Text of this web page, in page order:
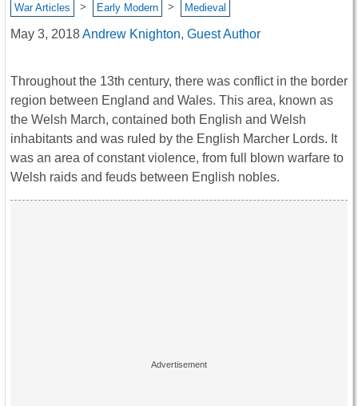
War Articles > Early Modern > Medieval
May 3, 2018Andrew Knighton, Guest Author
Throughout the 13th century, there was conflict in the border
region between England and Wales. This area, known as
the Welsh March, contained both English and Welsh
inhabitants and was ruled by the English Marcher Lords. It
was an area of constant violence, from full blown warfare to
Welsh raids and feuds between English nobles.